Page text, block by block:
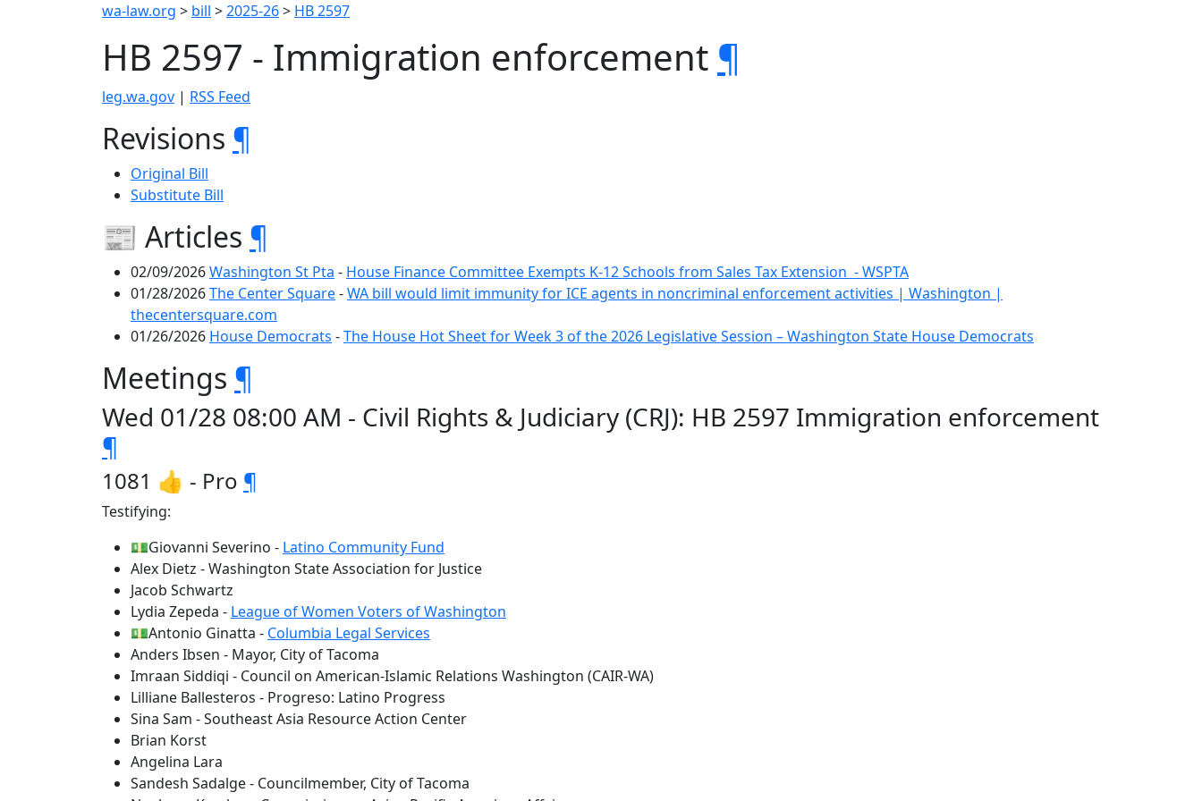
wa-law.org > bill >2025-26> HB 2597
HB 2597 - Immigration enforcement ¶
leg.wa.gov | RSS Feed
Revisions ¶
Original Bill
Substitute Bill
📰 Articles ¶
02/09/2026Washington St Pta - House Finance Committee Exempts K-12 Schools from Sales Tax Extension - WSPTA
01/28/2026The Center Square-WA bill would limit immunity for ICE agents in noncriminal enforcement activities | Washington |
thecentersquare.com
01/26/2026 House Democrats -The House Hot Sheet for Week 3 of the 2026 Legislative Session – Washington State House Democrats
Meetings ¶
Wed 01/28 08:00 AM - Civil Rights & Judiciary (CRJ): HB 2597 Immigration enforcement
¶
1081 👍 - Pro ¶
Testifying:
💵Giovanni Severino - Latino Community Fund
Alex Dietz - Washington State Association for Justice
Jacob Schwartz
Lydia Zepeda - League of Women Voters of Washington
💵Antonio Ginatta - Columbia Legal Services
Anders Ibsen - Mayor, City of Tacoma
Imraan Siddiqi - Council on American-Islamic Relations Washington (CAIR-WA)
Lilliane Ballesteros - Progreso: Latino Progress
Sina Sam - Southeast Asia Resource Action Center
Brian Korst
Angelina Lara
Sandesh Sadalge - Councilmember, City of Tacoma